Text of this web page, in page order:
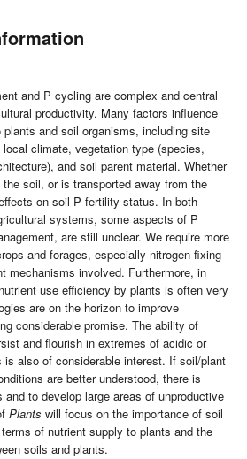
and P cycling are complex and central
productivity. Many factors influence
and soil organisms, including site
climate, vegetation type (species,
and soil parent material. Whether
soil, or is transported away from the
on soil P fertility status. In both
systems, some aspects of P
are still unclear. We require more
and forages, especially nitrogen-fixing
mechanisms involved. Furthermore, in
use efficiency by plants is often very
are on the horizon to improve
considerable promise. The ability of
and flourish in extremes of acidic or
is also of considerable interest. If soil/plant
are better understood, there is
to develop large areas of unproductive
Plants will focus on the importance of soil
of nutrient supply to plants and the
soils and plants.